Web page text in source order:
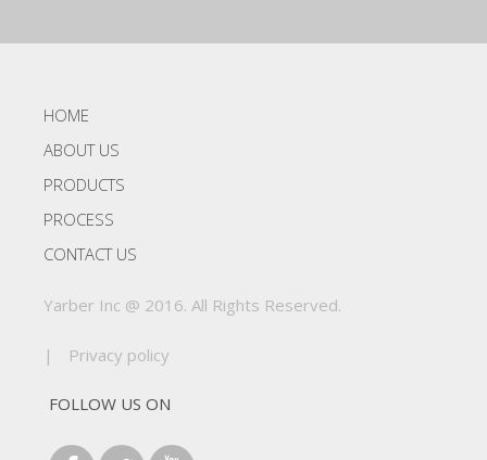
HOME
ABOUT US
PRODUCTS
PROCESS
CONTACT US
Yarber Inc @ 2016. All Rights Reserved.
| Privacy policy
FOLLOW US ON